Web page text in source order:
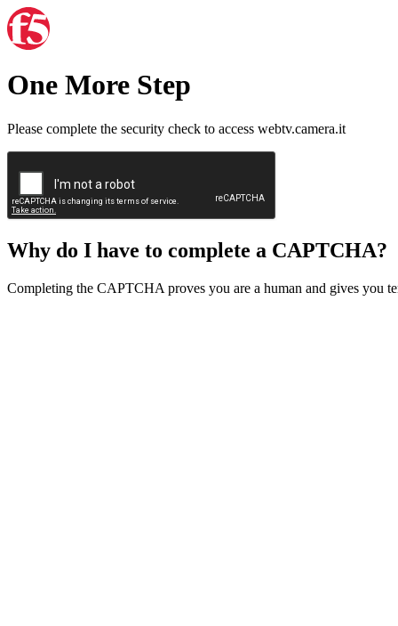
One More Step
Please complete the security check to access webtv.camera.it
Why do I have to complete a CAPTCHA?
Completing the CAPTCHA proves you are a human and gives you